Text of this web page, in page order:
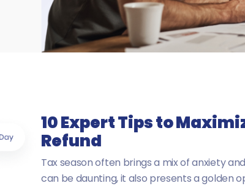
10 Expert Tips to
Refund
Tax season often brings a mix of anxiety
can be daunting, it also presents a golden